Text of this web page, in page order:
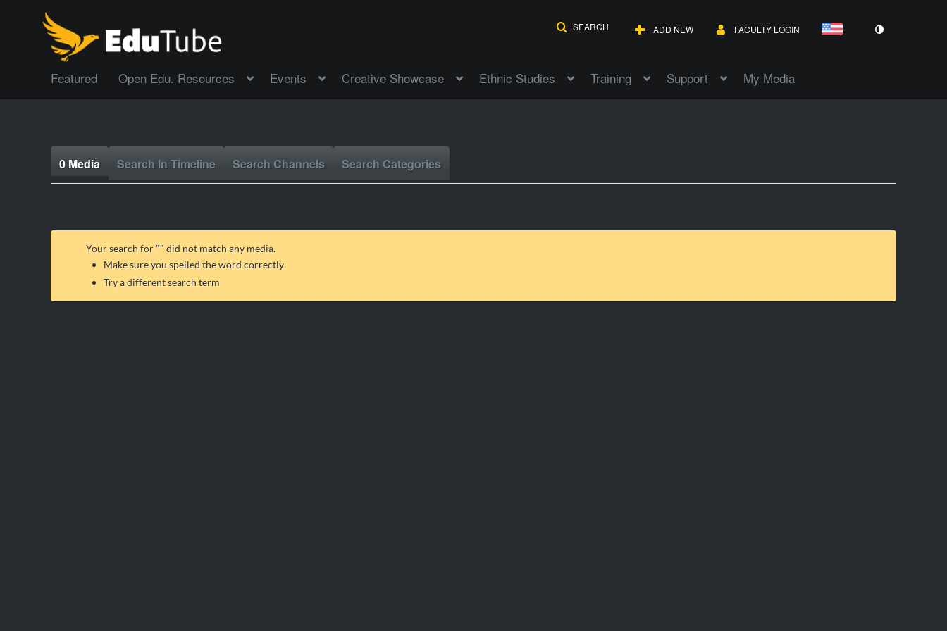
SEARCH ADD NEW FACULTY LOGIN
Featured Open Edu. Resources Events Creative Showcase Ethnic Studies Training Support My Media
0 Media Search In Timeline Search Channels Search Categories
Your search for "" did not match any media.
Make sure you spelled the word correctly
Try a different search term